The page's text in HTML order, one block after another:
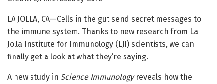
LA JOLLA, CA—Cells in the gut send secret messages to
the immune system. Thanks to new research from La
Jolla Institute for Immunology (LJI) scientists, we can
finally get a look at what they’re saying.
A new study in Science Immunology reveals how the